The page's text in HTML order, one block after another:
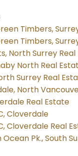
Timbers,
Timbers,
North Surrey
North Real
Surrey Real
North
Real Estate
Cloverdale
Cloverdale Real
Pk., South